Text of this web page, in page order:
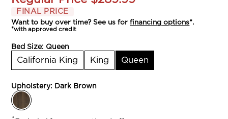
FINAL PRICE
Want to buy over time? See us forfinancing options*.
*with approved credit
Bed Size: Queen
California King King Queen
Upholstery: Dark Brown